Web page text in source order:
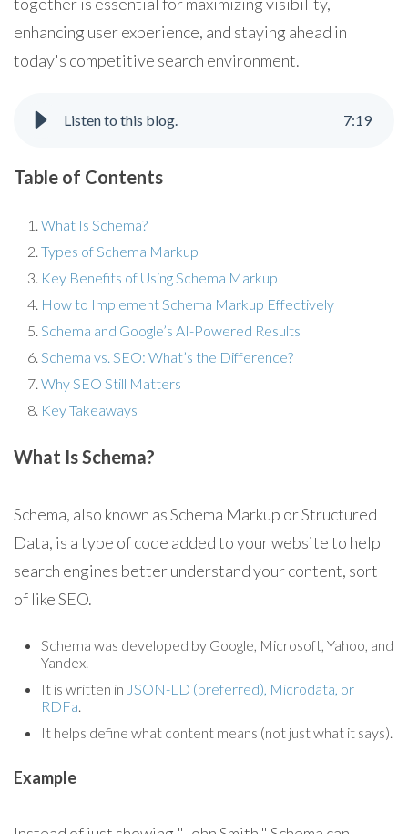
enhancing user experience, and staying ahead in
today's competitive search environment.
Listen to this blog. 7:19
Table of Contents
What Is Schema?
Types of Schema Markup
Key Benefits of Using Schema Markup
How to Implement Schema Markup Effectively
Schema and Google’s AI-Powered Results
Schema vs. SEO: What’s the Difference?
Why SEO Still Matters
Key Takeaways
What Is Schema?
Schema, also known as Schema Markup or Structured
Data, is a type of code added to your website to help
search engines better understand your content, sort
of like SEO.
Schema was developed by Google, Microsoft, Yahoo, and
Yandex.
It is written in JSON-LD (preferred), Microdata, or
RDFa
It helps define what content means (not just what it says).
Example